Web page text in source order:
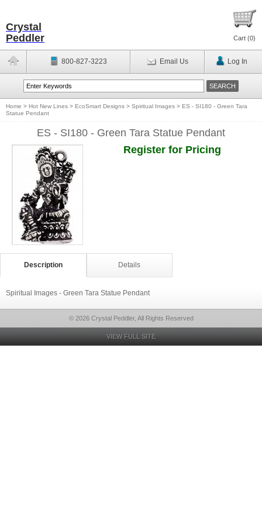
Crystal
Peddler
Cart (0)
800-827-3223 Email Us Log In
Home > Hot New Lines > EcoSmart Designs > Spiritual Images > ES - SI180 - Green Tara
Statue Pendant
ES - SI180 - Green Tara Statue Pendant
Register for Pricing
Description Details
Spiritual Images - Green Tara Statue Pendant
© 2026 Crystal Peddler, All Rights Reserved
VIEW FULL SITE